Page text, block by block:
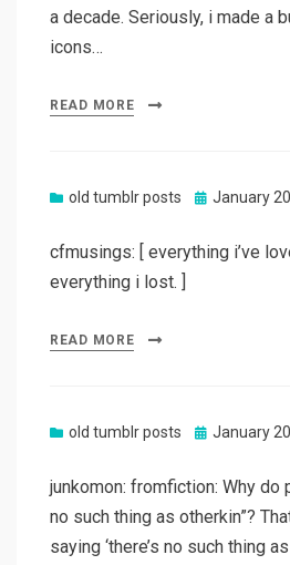
a decade. Seriously, i made a
icons…
READ MORE
old tumblr posts
Posted
January
cfmusings: [ everything i’ve
everything i lost. ]
READ MORE
old tumblr posts
Posted
January
junkomon: fromfiction: Why do
no such thing as otherkin”?
saying ‘there’s no such thing